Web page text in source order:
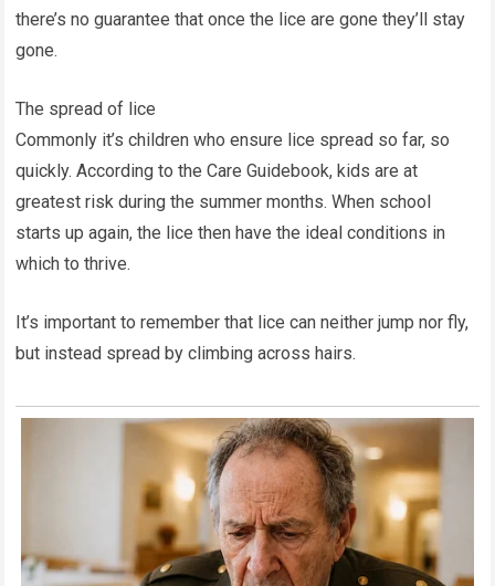
there’s no guarantee that once the lice are gone they’ll stay
gone.
The spread of lice
Commonly it’s children who ensure lice spread so far, so
quickly. According to the Care Guidebook, kids are at
greatest risk during the summer months. When school
starts up again, the lice then have the ideal conditions in
which to thrive.
It’s important to remember that lice can neither jump nor fly,
but instead spread by climbing across hairs.